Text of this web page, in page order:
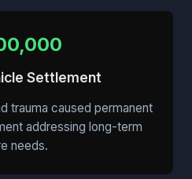
Settlement
trauma caused permanent
addressing long-term
needs.